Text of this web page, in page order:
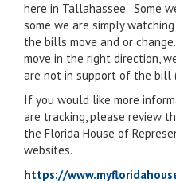
here in Tallahassee. Some
some we are simply
the bills move and or
move in the right direction,
are not in support of the bill
If you would like more
are tracking, please review
the Florida House of
websites.
https://